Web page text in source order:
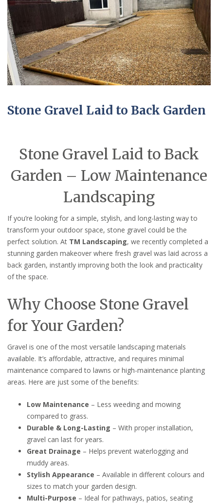
Stone Gravel Laid to Back Garden
Stone Gravel Laid to Back
Garden – Low Maintenance
Landscaping
If you’re looking for a simple, stylish, and long-lasting way to
transform your outdoor space, stone gravel could be the
perfect solution. At TM Landscaping, we recently completed a
stunning garden makeover where fresh gravel was laid across a
back garden, instantly improving both the look and practicality
of the space.
Why Choose Stone Gravel
for Your Garden?
Gravel is one of the most versatile landscaping materials
available. It’s affordable, attractive, and requires minimal
maintenance compared to lawns or high-maintenance planting
areas. Here are just some of the benefits:
Low Maintenance – Less weeding and mowing
compared to grass.
Durable & Long-Lasting – With proper installation,
gravel can last for years.
Great Drainage – Helps prevent waterlogging and
muddy areas.
Stylish Appearance – Available in different colours and
sizes to match your garden design.
Multi-Purpose – Ideal for pathways, patios, seating